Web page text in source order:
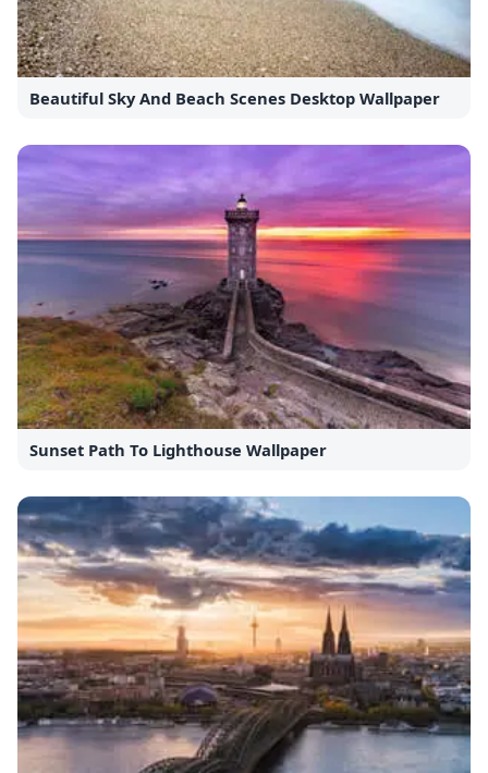
Beautiful Sky And Beach Scenes Desktop Wallpaper
Sunset Path To Lighthouse Wallpaper